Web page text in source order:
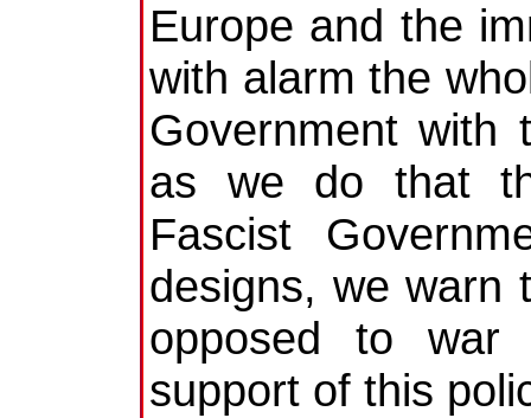
Europe and the
with alarm the
Government with
as we do that
Fascist
designs, we warn
opposed to war
support of this